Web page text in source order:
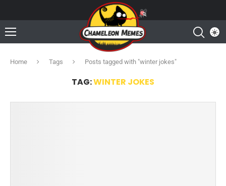
Home Tags Posts tagged with "winter jokes"
TAG:WINTER JOKES